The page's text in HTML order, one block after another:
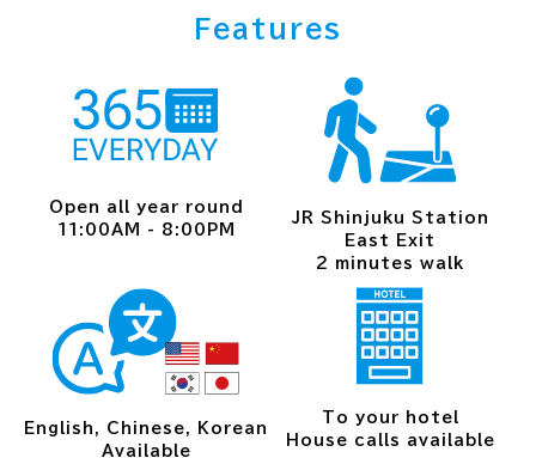
Features
Open all year round
11:00AM - 8:00PM
JR Shinjuku Station
East Exit
2 minutes walk
English, Chinese, Korean
Available
To your hotel
House calls available